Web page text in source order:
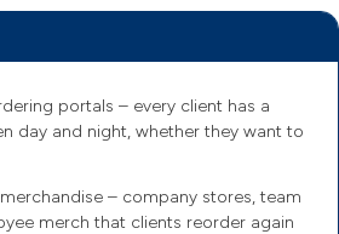
portals – every client has a
day and night, whether they want to
– company stores, team
merch that clients reorder again